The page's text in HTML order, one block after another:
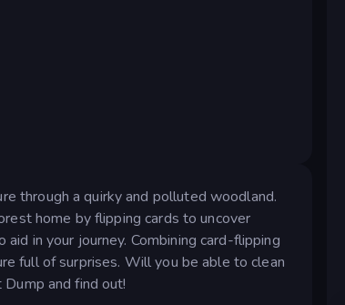
through a quirky and polluted woodland.
home by flipping cards to uncover
in your journey. Combining card-flipping
full of surprises. Will you be able to clean
and find out!